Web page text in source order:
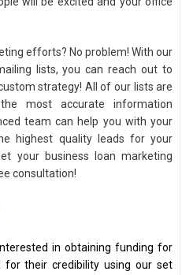
efforts? No problem! With our
lists, you can reach out to
strategy! All of our lists are
most accurate information
team can help you with your
highest quality leads for your
your business loan marketing
consultation!
in obtaining funding for
for their credibility using our set